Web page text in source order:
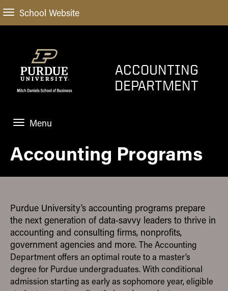
School Website
ACCOUNTING
DEPARTMENT
Menu
HOME
NEWS AND EVENTS
RESEARCH
ORGANIZATIONS
CONTACT
Accounting Programs
Purdue University’s accounting programs prepare
the next generation of data-savvy leaders to thrive in
accounting and consulting firms, nonprofits,
government agencies and more. The Accounting
Department offers an optimal route to a master’s
degree for Purdue undergraduates. With conditional
admission starting as early as sophomore year, eligible